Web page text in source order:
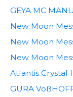
GEYA MC
New Moon
New Moon
New Moon
Atlantis Crystal
GURA